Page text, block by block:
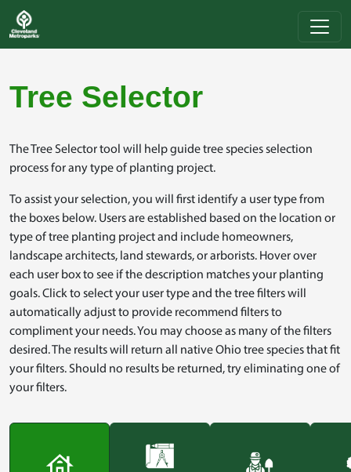
Skip to main content
Tree Selector
The Tree Selector tool will help guide tree species selection
process for any type of planting project.
To assist your selection, you will first identify a user type from
the boxes below. Users are established based on the location or
type of tree planting project and include homeowners,
landscape architects, land stewards, or arborists. Hover over
each user box to see if the description matches your planting
goals. Click to select your user type and the tree filters will
automatically adjust to provide recommend filters to
compliment your needs. You may choose as many of the filters
desired. The results will return all native Ohio tree species that fit
your filters. Should no results be returned, try eliminating one of
your filters.